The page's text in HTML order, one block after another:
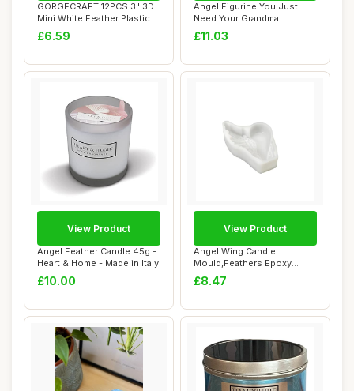
GORGECRAFT 12PCS 3" 3D
Mini White Feather Plastic
Angel Wing...
£6.59
Angel Figurine You Just
Need Your Grandma
Guardian Angel Sen...
£11.03
Angel Feather Candle 45g -
Heart & Home - Made in Italy
£10.00
View Product
Angel Wing Candle
Mould,Feathers Epoxy
Resin Moulds,3D Heart...
£8.47
View Product